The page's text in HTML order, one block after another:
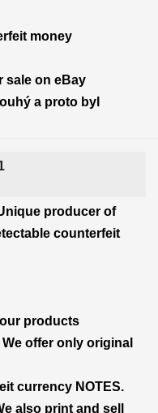
money
sale on eBay
a proto byl
producer of
counterfeit
products
offer only original
currency NOTES.
also print and sell